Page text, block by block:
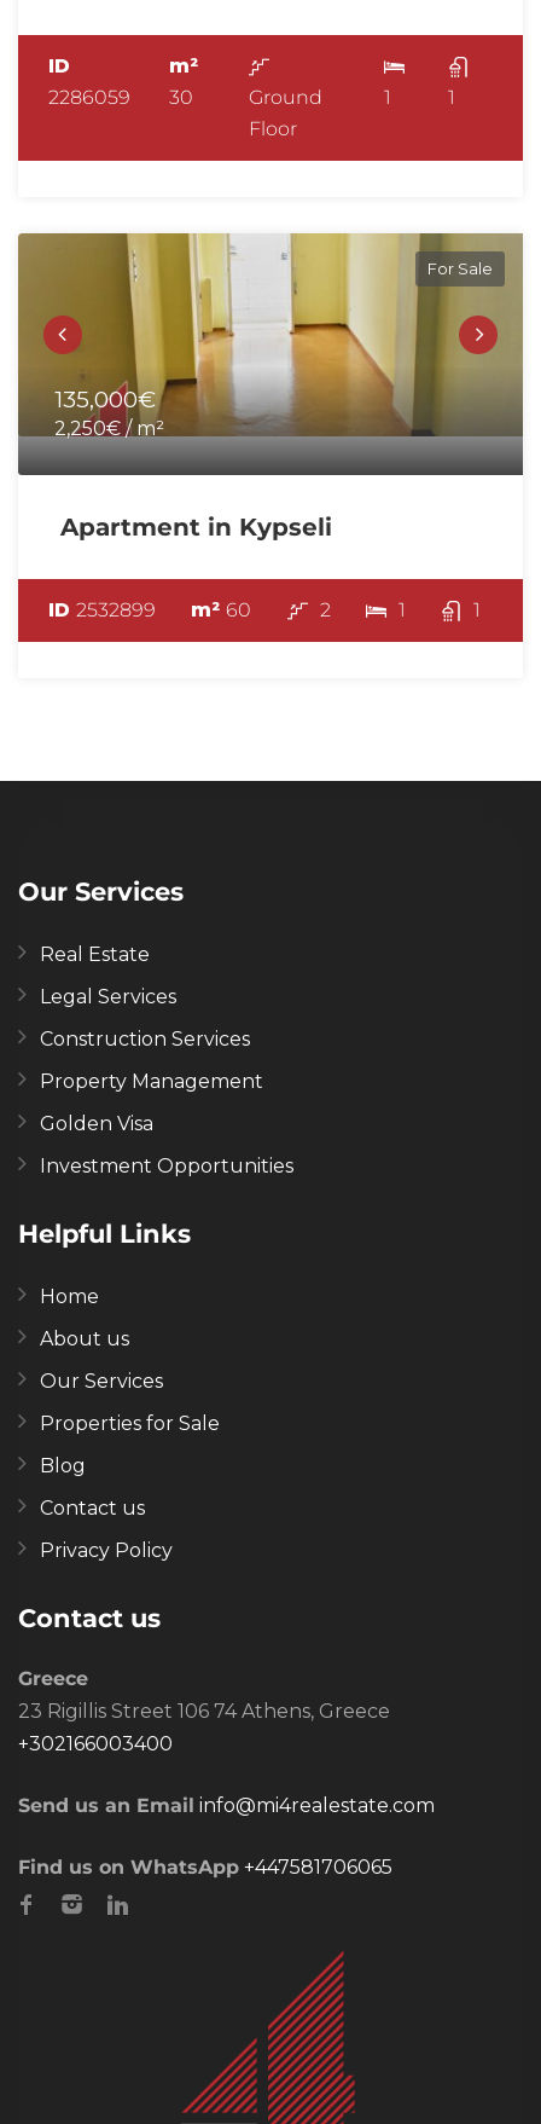
ID
2286059
m²
30
Ground
Floor
1 1
For Sale
135,000€
2,250€ / m²
Apartment in Kypseli
ID 2532899 m² 60 2 1 1
Our Services
Real Estate
Legal Services
Construction Services
Property Management
Golden Visa
Investment Opportunities
Helpful Links
Home
About us
Our Services
Properties for Sale
Blog
Contact us
Privacy Policy
Contact us
Greece
23 Rigillis Street 106 74 Athens, Greece
+302166003400
Send us an Email info@mi4realestate.com
Find us on WhatsApp +447581706065